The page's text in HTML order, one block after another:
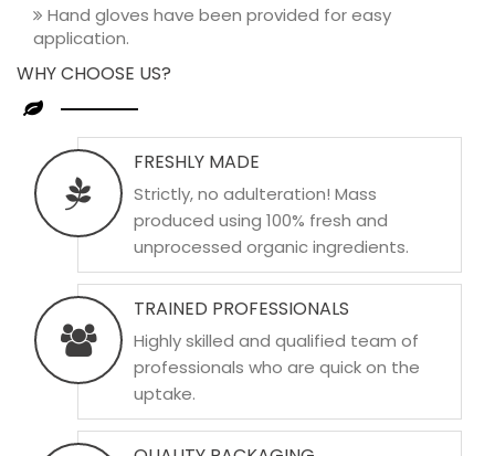
Hand gloves have been provided for easy
application.
WHY CHOOSE US?
FRESHLY MADE
Strictly, no adulteration! Mass
produced using 100% fresh and
unprocessed organic ingredients.
TRAINED PROFESSIONALS
Highly skilled and qualified team of
professionals who are quick on the
uptake.